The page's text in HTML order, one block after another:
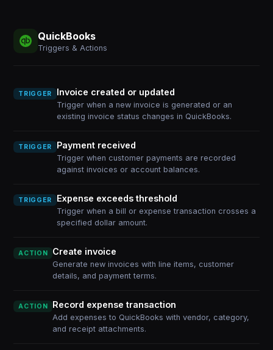
QuickBooks
Triggers & Actions
TRIGGER Invoice created or updated
Trigger when a new invoice is generated or an
existing invoice status changes in QuickBooks.
TRIGGER Payment received
Trigger when customer payments are recorded
against invoices or account balances.
TRIGGER Expense exceeds threshold
Trigger when a bill or expense transaction crosses a
specified dollar amount.
ACTION Create invoice
Generate new invoices with line items, customer
details, and payment terms.
ACTION Record expense transaction
Add expenses to QuickBooks with vendor, category,
and receipt attachments.